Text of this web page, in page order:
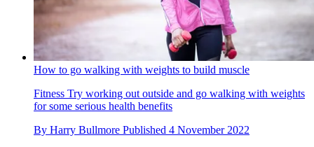
How to go walking with weights to build muscle
Fitness Try working out outside and go walking with weights
for some serious health benefits
By Harry Bullmore Published 4 November 2022